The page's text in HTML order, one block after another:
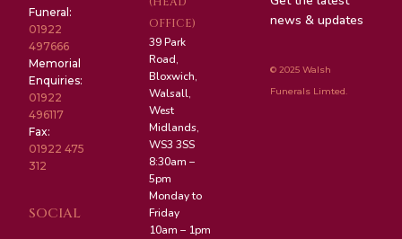
Funeral:
01922
497666
Memorial
Enquiries:
01922
496117
Fax:
01922 475
312
SOCIAL
OFFICE)
39 Park
Road,
Bloxwich,
Walsall,
West
Midlands,
WS3 3SS
8:30am –
5pm
Monday to
Friday
10am – 1pm
news & updates
© 2025 Walsh
Funerals Limted.